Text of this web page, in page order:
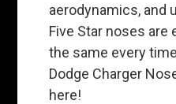
aerodynamics, and
Five Star noses are
the same every
Dodge Charger
here!